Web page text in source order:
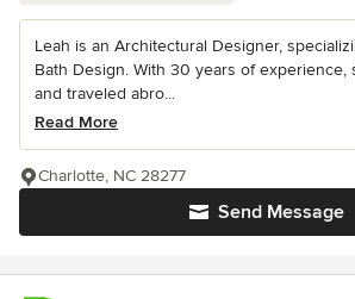
Leah is an Architectural Designer,
Bath Design. With 30 years of experience,
and traveled abro...
Read More
Send Message
Charlotte, NC 28277